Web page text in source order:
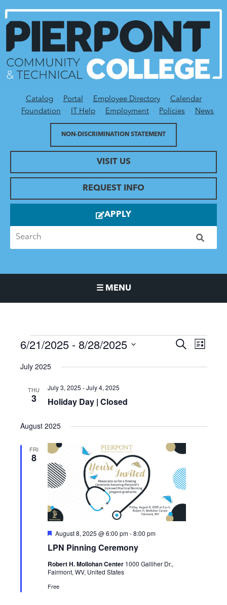
Utility Menu
Catalog Portal Employee Directory
Calendar
Foundation
IT Help Employment Policies News
VISIT US
NON-DISCRIMINATION STATEMENT
REQUEST INFO
APPLY
☰ MENU
Events
Events
and
SEARCHEvent
LIST
6/21/2025 - 8/28/2025
date.
July 2025
THU
3 Holiday Day | Closed
July 3, 2025 -July 4, 2025
August 2025
FRI
8
LPN Pinning Ceremony
Featured
August 8, 2025 @ 6:00 pm-8:00 pm
Robert H. Mollohan Center 1000 Galliher Dr.,
Fairmont, WV, United States
Free